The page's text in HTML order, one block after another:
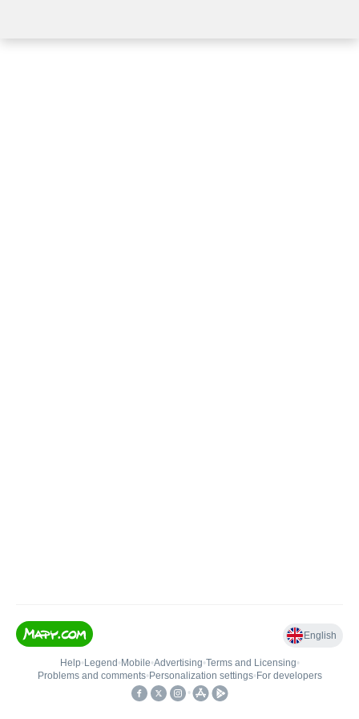
English
Help• Legend • Mobile•Advertising•Terms and Licensing•
Problems and comments• Personalization settings• For developers
•